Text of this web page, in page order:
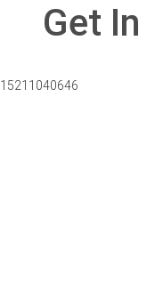
Get
15211040646